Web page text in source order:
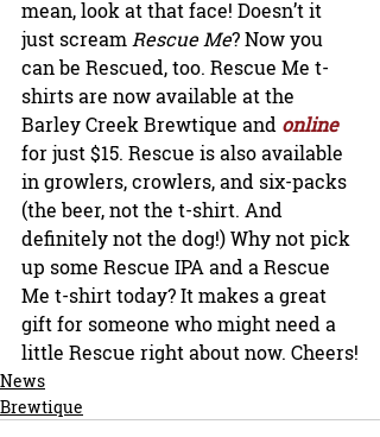
mean, look at that face! Doesn’t it
just scream Rescue Me? Now you
can be Rescued, too. Rescue Me t-
shirts are now available at the
Barley Creek Brewtique and online
for just $15. Rescue is also available
in growlers, crowlers, and six-packs
(the beer, not the t-shirt. And
definitely not the dog!) Why not pick
up some Rescue IPA and a Rescue
Me t-shirt today? It makes a great
gift for someone who might need a
little Rescue right about now. Cheers!
News
Brewtique